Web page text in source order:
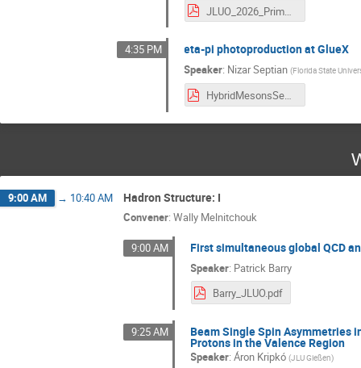
JLUO_2026_PrimEx_Eta.pdf
4:35 PM eta-pi photoproduction at GlueX
Speaker: Nizar Septian (Florida State
HybridMesonsSearch_at_GlueX_JLUO_2026.pdf
9:00 AM → 10:40 AM Hadron Structure: I
Convener: Wally Melnitchouk
9:00 AM First simultaneous global QCD
Speaker: Patrick Barry
Barry_JLUO.pdf
9:25 AM Beam Single Spin Asymmetries
Protons in the Valence Region
Speaker:Áron Kripkó (JLU Gießen)